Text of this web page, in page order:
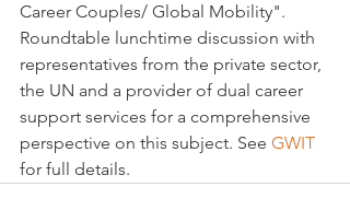
Career Couples/ Global Mobility".
Roundtable lunchtime discussion with
representatives from the private sector,
the UN and a provider of dual career
support services for a comprehensive
perspective on this subject. See GWIT
for full details.